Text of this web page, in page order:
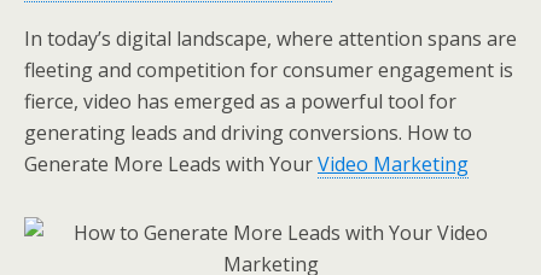
In today’s digital landscape, where attention spans are
fleeting and competition for consumer engagement is
fierce, video has emerged as a powerful tool for
generating leads and driving conversions. How to
Generate More Leads with YourVideo Marketing